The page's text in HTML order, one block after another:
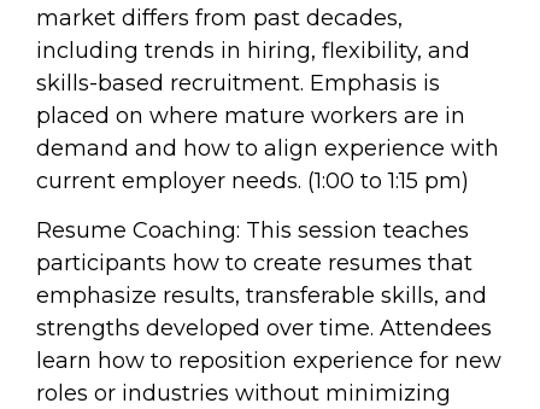
market differs from past decades,
including trends in hiring, flexibility, and
skills-based recruitment. Emphasis is
placed on where mature workers are in
demand and how to align experience with
current employer needs. (1:00 to 1:15 pm)
Resume Coaching: This session teaches
participants how to create resumes that
emphasize results, transferable skills, and
strengths developed over time. Attendees
learn how to reposition experience for new
roles or industries without minimizing